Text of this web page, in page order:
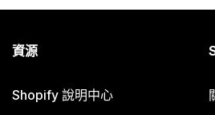
資源
Shopify 說明中心